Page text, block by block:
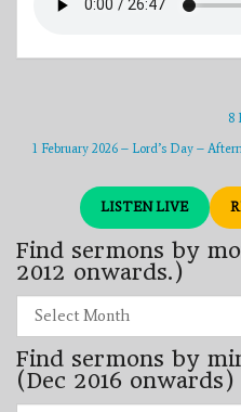
8
1 February 2026 – Lord’s Day –
LISTEN LIVE
Find sermons by
2012 onwards.)
sermons
by
month/year
–
(Nov
2012
Find sermons by
(Dec 2016 onwards)